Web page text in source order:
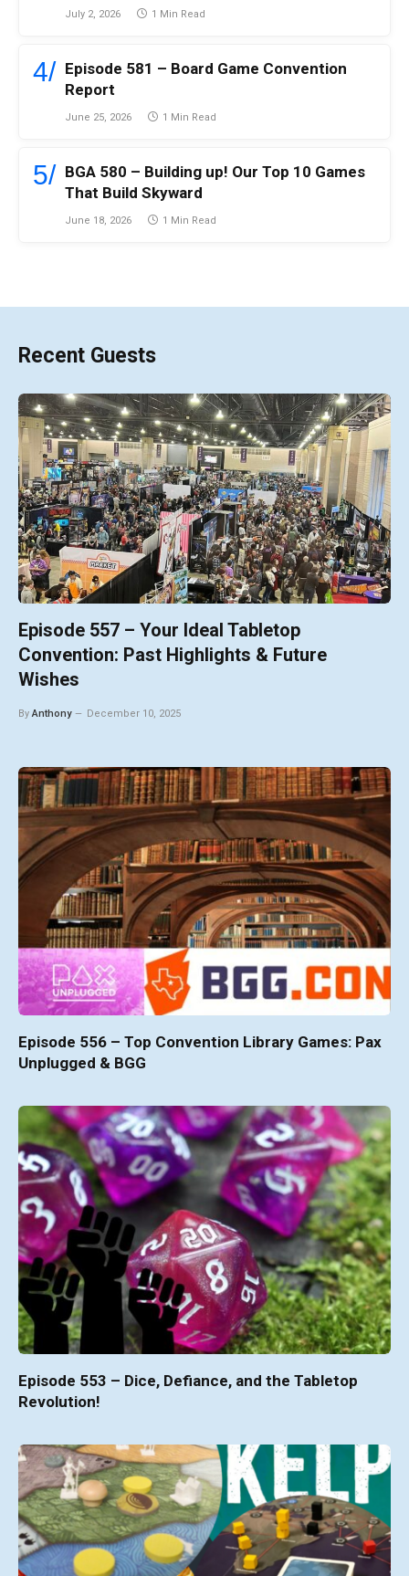
July 2, 2026 1 Min Read
Episode 581 – Board Game Convention
Report
June 25, 2026 1 Min Read
BGA 580 – Building up! Our Top 10 Games
That Build Skyward
June 18, 2026 1 Min Read
Recent Guests
Episode 557 – Your Ideal Tabletop
Convention: Past Highlights & Future
Wishes
By Anthony December 10, 2025
Episode 556 – Top Convention Library Games: Pax
Unplugged & BGG
Episode 553 – Dice, Defiance, and the Tabletop
Revolution!